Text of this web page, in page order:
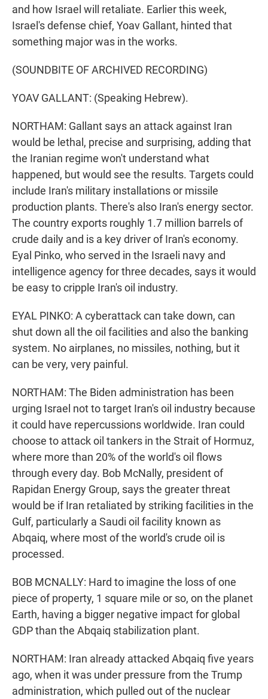
and how Israel will retaliate. Earlier this week,
Israel's defense chief, Yoav Gallant, hinted that
something major was in the works.
(SOUNDBITE OF ARCHIVED RECORDING)
YOAV GALLANT: (Speaking Hebrew).
NORTHAM: Gallant says an attack against Iran
would be lethal, precise and surprising, adding that
the Iranian regime won't understand what
happened, but would see the results. Targets could
include Iran's military installations or missile
production plants. There's also Iran's energy sector.
The country exports roughly 1.7 million barrels of
crude daily and is a key driver of Iran's economy.
Eyal Pinko, who served in the Israeli navy and
intelligence agency for three decades, says it would
be easy to cripple Iran's oil industry.
EYAL PINKO: A cyberattack can take down, can
shut down all the oil facilities and also the banking
system. No airplanes, no missiles, nothing, but it
can be very, very painful.
NORTHAM: The Biden administration has been
urging Israel not to target Iran's oil industry because
it could have repercussions worldwide. Iran could
choose to attack oil tankers in the Strait of Hormuz,
where more than 20% of the world's oil flows
through every day. Bob McNally, president of
Rapidan Energy Group, says the greater threat
would be if Iran retaliated by striking facilities in the
Gulf, particularly a Saudi oil facility known as
Abqaiq, where most of the world's crude oil is
processed.
BOB MCNALLY: Hard to imagine the loss of one
piece of property, 1 square mile or so, on the planet
Earth, having a bigger negative impact for global
GDP than the Abqaiq stabilization plant.
NORTHAM: Iran already attacked Abqaiq five years
ago, when it was under pressure from the Trump
administration, which pulled out of the nuclear